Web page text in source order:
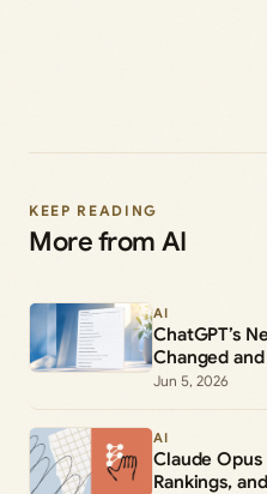
KEEP READING
More from AI
AI
ChatGPT’s
Changed
Jun 5, 2026
AI
Claude Opus
Rankings,